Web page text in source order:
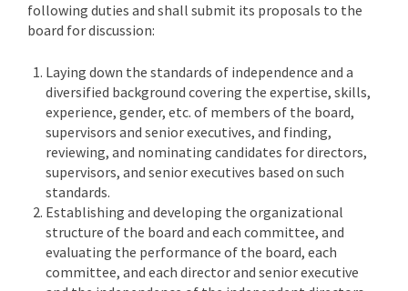
following duties and shall submit its proposals to the
board for discussion:
Laying down the standards of independence and a
diversified background covering the expertise, skills,
experience, gender, etc. of members of the board,
supervisors and senior executives, and finding,
reviewing, and nominating candidates for directors,
supervisors, and senior executives based on such
standards.
Establishing and developing the organizational
structure of the board and each committee, and
evaluating the performance of the board, each
committee, and each director and senior executive